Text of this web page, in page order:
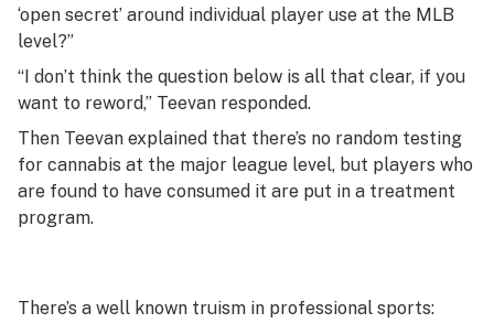
‘open secret’ around individual player use at the MLB
level?”
“I don’t think the question below is all that clear, if you
want to reword,” Teevan responded.
Then Teevan explained that there’s no random testing
for cannabis at the major league level, but players who
are found to have consumed it are put in a treatment
program.
There’s a well known truism in professional sports: